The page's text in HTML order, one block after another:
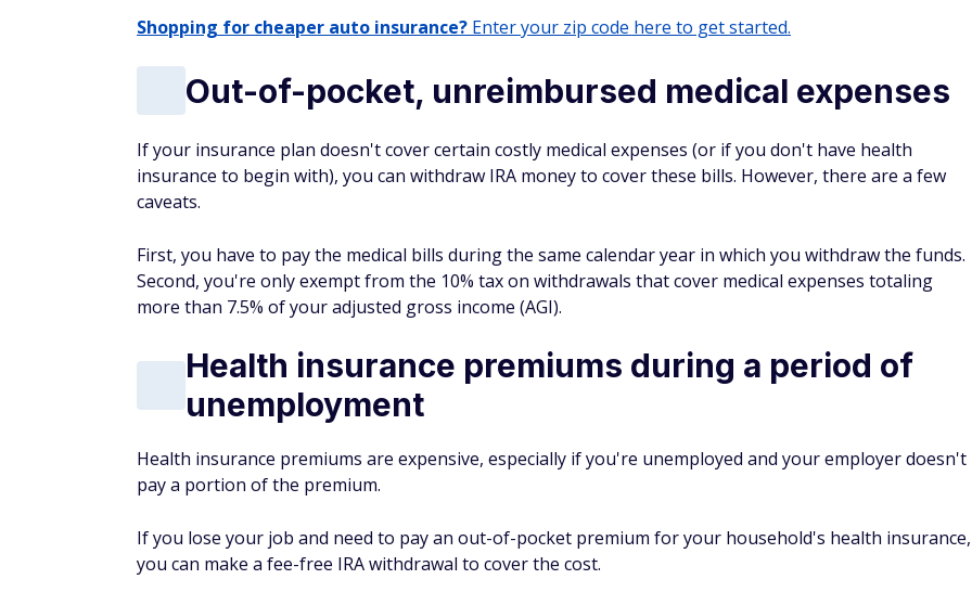
Shopping for cheaper auto insurance? Enter your zip code here to get started.
Out-of-pocket, unreimbursed medical expenses
If your insurance plan doesn't cover certain costly medical expenses (or if you don't have health
insurance to begin with), you can withdraw IRA money to cover these bills. However, there are a few
caveats.
First, you have to pay the medical bills during the same calendar year in which you withdraw the funds.
Second, you're only exempt from the 10% tax on withdrawals that cover medical expenses totaling
more than 7.5% of your adjusted gross income (AGI).
Health insurance premiums during a period of
unemployment
Health insurance premiums are expensive, especially if you're unemployed and your employer doesn't
pay a portion of the premium.
If you lose your job and need to pay an out-of-pocket premium for your household's health insurance,
you can make a fee-free IRA withdrawal to cover the cost.